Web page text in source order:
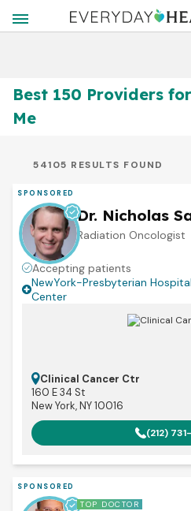
Best 150 Providers
Me
54105 RESULTS FOUND
SPONSORED
Dr. Nicholas
Radiation Oncologist
Accepting patients
NewYork-Presbyterian
Center
Clinical Cancer Ctr
160 E 34 St
New York, NY 10016
(212)
SPONSORED
TOP DOCTOR